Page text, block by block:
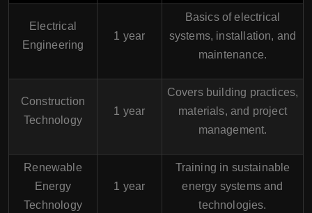
Electrical
Engineering
1 year
Basics of electrical
systems, installation, and
maintenance.
Construction
Technology
1 year
Covers building practices,
materials, and project
management.
Renewable
Energy
Technology
1 year
Training in sustainable
energy systems and
technologies.